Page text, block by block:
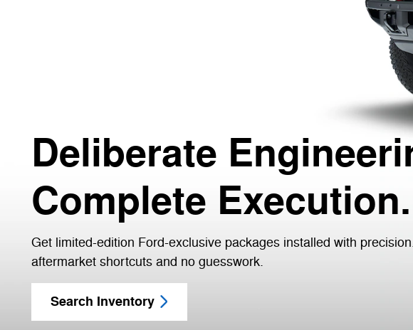
Deliberate
Complete Execution.
Get limited-edition Ford-exclusive packages installed with
aftermarket shortcuts and no guesswork.
Search Inventory